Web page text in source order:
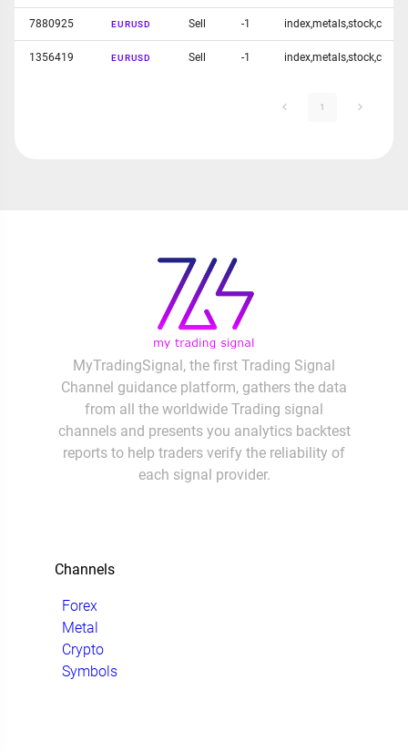
7880925 EURUSD Sell -1 index,metals,stock,c
1356419 EURUSD Sell -1 index,metals,stock,c
1
MyTradingSignal, the first Trading Signal
Channel guidance platform, gathers the data
from all the worldwide Trading signal
channels and presents you analytics backtest
reports to help traders verify the reliability of
each signal provider.
Channels
Forex
Metal
Crypto
Symbols